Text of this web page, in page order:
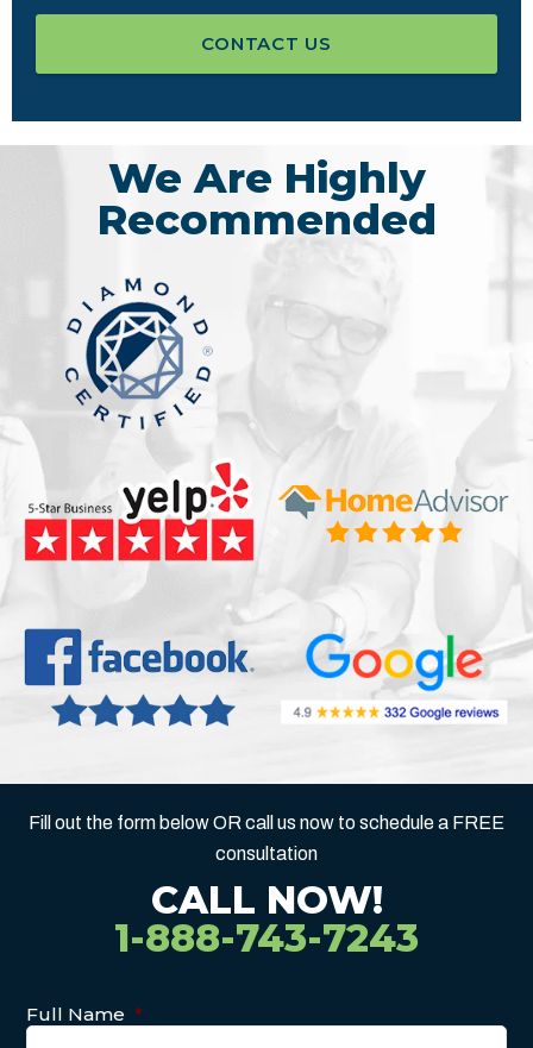
CONTACT US
We Are Highly
Recommended
Fill out the form below OR call us now to schedule a FREE
consultation
CALL NOW!
1-888-743-7243
Full Name *